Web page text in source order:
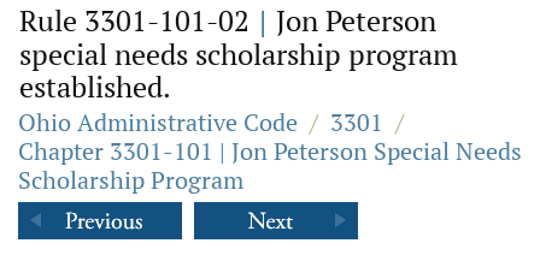
Rule 3301-101-02 | Jon Peterson
special needs scholarship program
established.
Ohio Administrative Code / 3301 /
Chapter 3301-101 | Jon Peterson Special Needs
Scholarship Program